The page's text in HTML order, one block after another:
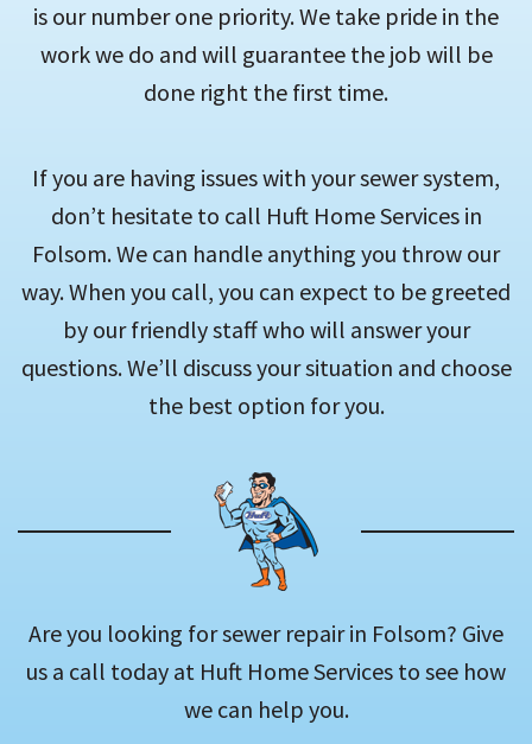
is our number one priority. We take pride in the
work we do and will guarantee the job will be
done right the first time.
If you are having issues with your sewer system,
don’t hesitate to call Huft Home Services in
Folsom. We can handle anything you throw our
way. When you call, you can expect to be greeted
by our friendly staff who will answer your
questions. We’ll discuss your situation and choose
the best option for you.
Are you looking for sewer repair in Folsom? Give
us a call today at Huft Home Services to see how
we can help you.